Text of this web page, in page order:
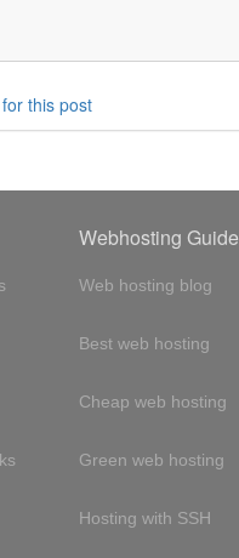
this post
Webhosting Guide
Web hosting blog
Best web hosting
Cheap web hosting
Green web hosting
Hosting with SSH